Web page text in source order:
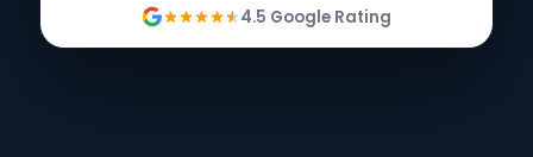
4.5 Google Rating